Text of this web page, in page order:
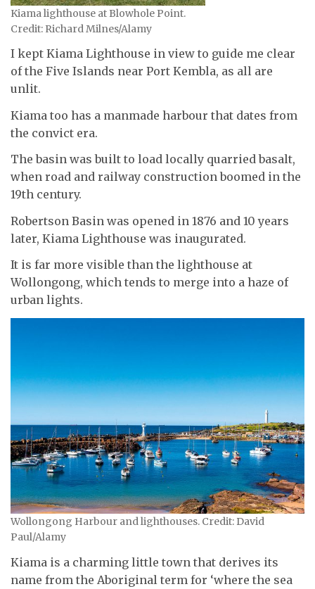
Kiama lighthouse at Blowhole Point.
Credit: Richard Milnes/Alamy
I kept Kiama Lighthouse in view to guide me clear
of the Five Islands near Port Kembla, as all are
unlit.
Kiama too has a manmade harbour that dates from
the convict era.
The basin was built to load locally quarried basalt,
when road and railway construction boomed in the
19th century.
Robertson Basin was opened in 1876 and 10 years
later, Kiama Lighthouse was inaugurated.
It is far more visible than the lighthouse at
Wollongong, which tends to merge into a haze of
urban lights.
Wollongong Harbour and lighthouses. Credit: David
Paul/Alamy
Kiama is a charming little town that derives its
name from the Aboriginal term for ‘where the sea